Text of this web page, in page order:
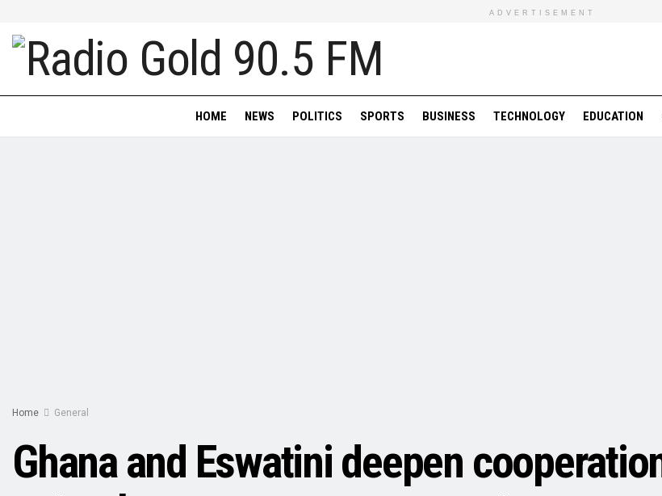
ADVERTISEMENT
HOME NEWS POLITICS SPORTS BUSINESS TECHNOLOGY EDUCATION
Home General
Ghana and Eswatini deepen